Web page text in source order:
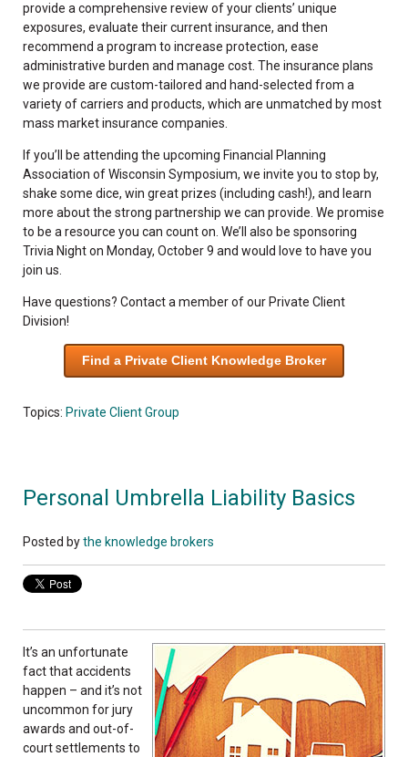
provide a comprehensive review of your clients’ unique
exposures, evaluate their current insurance, and then
recommend a program to increase protection, ease
administrative burden and manage cost. The insurance plans
we provide are custom-tailored and hand-selected from a
variety of carriers and products, which are unmatched by most
mass market insurance companies.
If you’ll be attending the upcoming Financial Planning
Association of Wisconsin Symposium, we invite you to stop by,
shake some dice, win great prizes (including cash!), and learn
more about the strong partnership we can provide. We promise
to be a resource you can count on. We’ll also be sponsoring
Trivia Night on Monday, October 9 and would love to have you
join us.
Have questions? Contact a member of our Private Client
Division!
Find a Private Client Knowledge Broker
Topics: Private Client Group
Personal Umbrella Liability Basics
Posted bythe knowledge brokers
It’s an unfortunate
fact that accidents
happen – and it’s not
uncommon for jury
awards and out-of-
court settlements to